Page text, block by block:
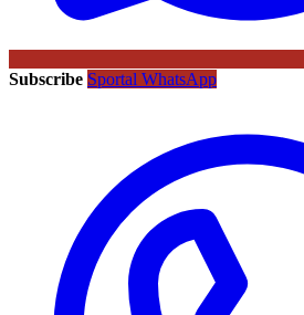
Subscribe Sportal WhatsApp